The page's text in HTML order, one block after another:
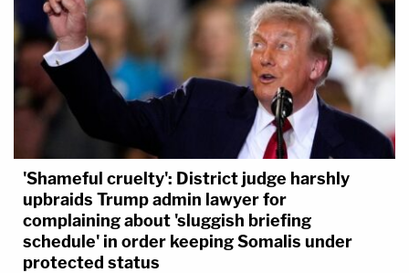
'Shameful cruelty': District judge harshly
upbraids Trump admin lawyer for
complaining about 'sluggish briefing
schedule' in order keeping Somalis under
protected status